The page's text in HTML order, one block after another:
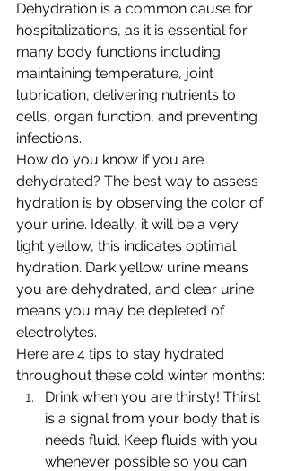
Dehydration is a common cause for
hospitalizations, as it is essential for
many body functions including:
maintaining temperature, joint
lubrication, delivering nutrients to
cells, organ function, and preventing
infections.
How do you know if you are
dehydrated? The best way to assess
hydration is by observing the color of
your urine. Ideally, it will be a very
light yellow, this indicates optimal
hydration. Dark yellow urine means
you are dehydrated, and clear urine
means you may be depleted of
electrolytes.
Here are 4 tips to stay hydrated
throughout these cold winter months:
Drink when you are thirsty! Thirst
is a signal from your body that is
needs fluid. Keep fluids with you
whenever possible so you can